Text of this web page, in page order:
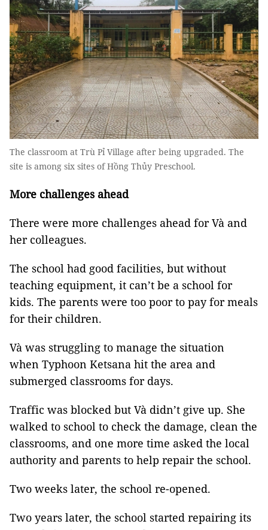
The classroom at Trù Pỉ Village after being upgraded. The
site is among six sites of Hồng Thủy Preschool.
More challenges ahead
There were more challenges ahead for Và and
her colleagues.
The school had good facilities, but without
teaching equipment, it can’t be a school for
kids. The parents were too poor to pay for meals
for their children.
Và was struggling to manage the situation
when Typhoon Ketsana hit the area and
submerged classrooms for days.
Traffic was blocked but Và didn’t give up. She
walked to school to check the damage, clean the
classrooms, and one more time asked the local
authority and parents to help repair the school.
Two weeks later, the school re-opened.
Two years later, the school started repairing its